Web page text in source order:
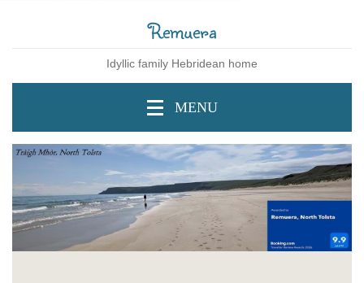
Remuera
Idyllic family Hebridean home
MENU